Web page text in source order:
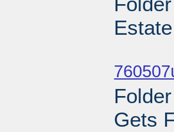
Gets